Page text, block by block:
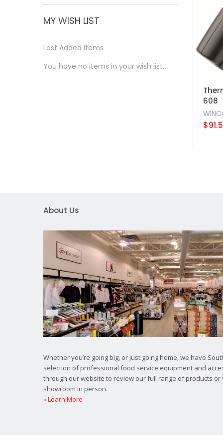
608
MY WISH LIST
Last Added Items
You have no items in your wish list.
About Us
Whether you’re going big, or just going home, we have
selection of professional food service equipment and
through our website to review our full range of products or
showroom in person.
» Learn More